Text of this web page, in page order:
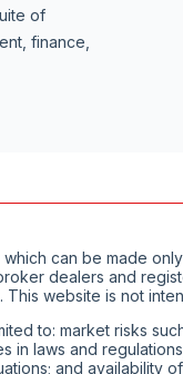
of
finance,
can be made
dealers and
This website is not
to: market risks
laws and
and availability